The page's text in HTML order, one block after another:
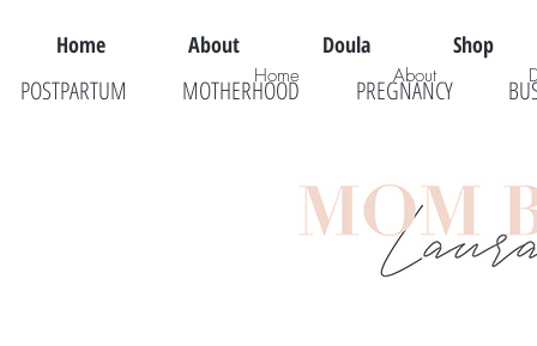
Home About Doula Shop
POSTPARTUM MOTHERHOOD PREGNANCY
Home About